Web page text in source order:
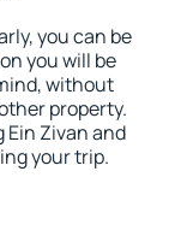
you can be
you will be
without
property.
Ein Zivan and
your trip.